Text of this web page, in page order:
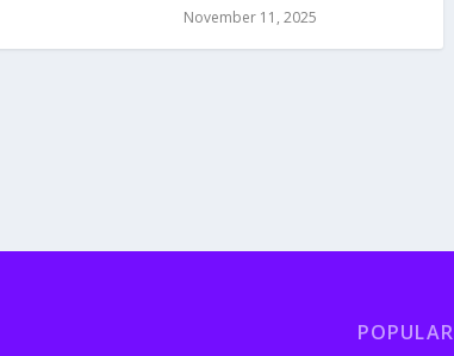
November 11, 2025
POPULAR